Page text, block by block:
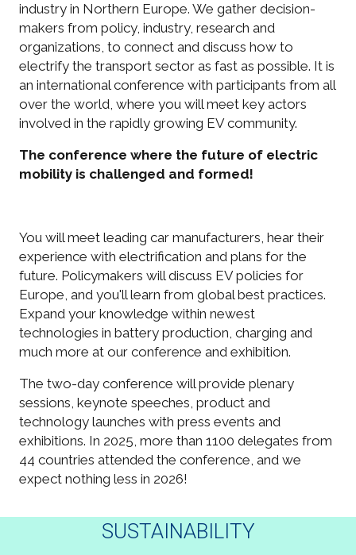
industry in Northern Europe. We gather decision-
makers from policy, industry, research and
organizations, to connect and discuss how to
electrify the transport sector as fast as possible. It is
an international conference with participants from all
over the world, where you will meet key actors
involved in the rapidly growing EV community.
The conference where the future of electric
mobility is challenged and formed!
You will meet leading car manufacturers, hear their
experience with electrification and plans for the
future. Policymakers will discuss EV policies for
Europe, and you'll learn from global best practices.
Expand your knowledge within newest
technologies in battery production, charging and
much more at our conference and exhibition.
The two-day conference will provide plenary
sessions, keynote speeches, product and
technology launches with press events and
exhibitions. In 2025, more than 1100 delegates from
44 countries attended the conference, and we
expect nothing less in 2026!
SUSTAINABILITY